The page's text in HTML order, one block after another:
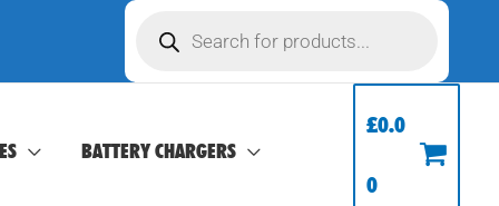
search
BATTERY CHARGERS
£0.0
0